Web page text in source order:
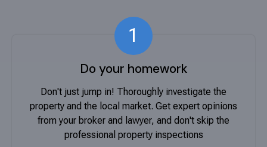
1
Do your homework
Don't just jump in! Thoroughly investigate the
property and the local market. Get expert opinions
from your broker and lawyer, and don't skip the
professional property inspections